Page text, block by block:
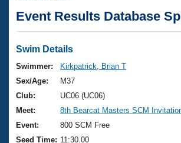
Articles And Videos
Swimming 101
Training Plans
Swimming Guides
Video Stroke Analysis
Virtual And Fitness Events
2026 Summer Nationals
National Championships
Club Finder
Workout Library
About Us
What Is Masters Swimming?
Event Results Database
Swim Details
Swimmer:
Kirkpatrick, Brian T
Sex/Age:
M37
Club:
UC06 (UC06)
Meet:
8th Bearcat Masters SCM
Event:
800 SCM Free
Seed Time: 11:30.00